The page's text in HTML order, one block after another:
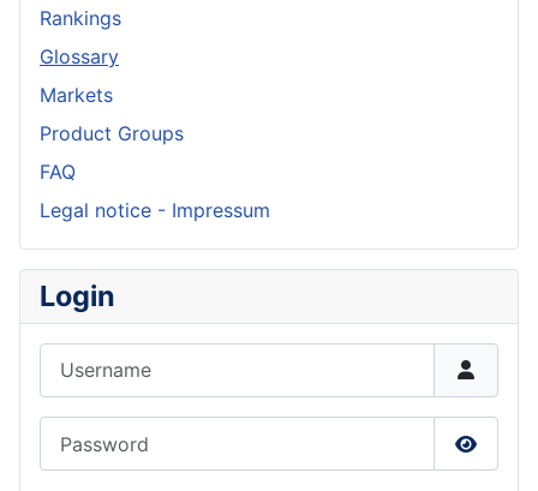
Rankings
Glossary
Markets
Product Groups
FAQ
Legal notice - Impressum
Login
Show